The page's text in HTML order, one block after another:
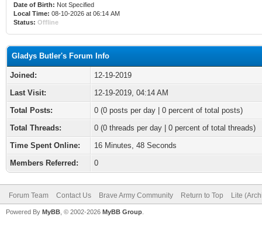
Date of Birth: Not Specified
Local Time: 08-10-2026 at 06:14 AM
Status: Offline
Gladys Butler's Forum Info
Joined:
12-19-2019
Last Visit:
12-19-2019, 04:14 AM
Total Posts:
0 (0 posts per day | 0 percent of total posts)
Total Threads:
0 (0 threads per day | 0 percent of total threads)
Time Spent Online:
16 Minutes, 48 Seconds
Members Referred:
0
Forum Team Contact Us Brave Army Community Return to Top Lite
Powered By MyBB , © 2002-2026 MyBB Group